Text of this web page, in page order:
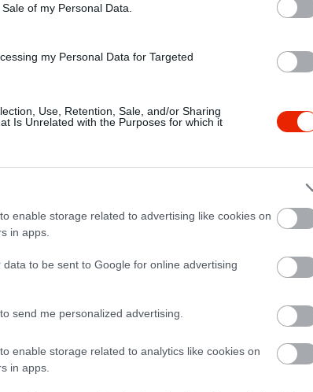
of my Personal Data.
my Personal Data for Targeted
Use, Retention, Sale, and/or Sharing
Is Unrelated with the Purposes for which it
enable storage related to advertising like cookies on
in apps.
to be sent to Google for online advertising
send me personalized advertising.
enable storage related to analytics like cookies on
in apps.